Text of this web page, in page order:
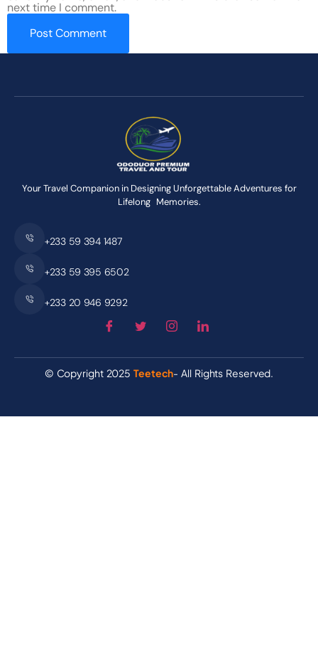
next time I comment.
Your Travel Companion in Designing Unforgettable Adventures for
Lifelong Memories.
+233 59 394 1487
+233 59 395 6502
+233 20 946 9292
© Copyright 2025Teetech- All Rights Reserved.